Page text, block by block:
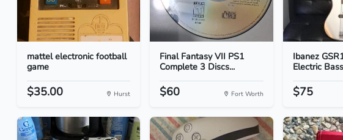
mattel electronic football
game
$35.00 Hurst
Final Fantasy VII PS1
Complete 3 Discs...
$60 Fort Worth
Ibanez
Electric
$75